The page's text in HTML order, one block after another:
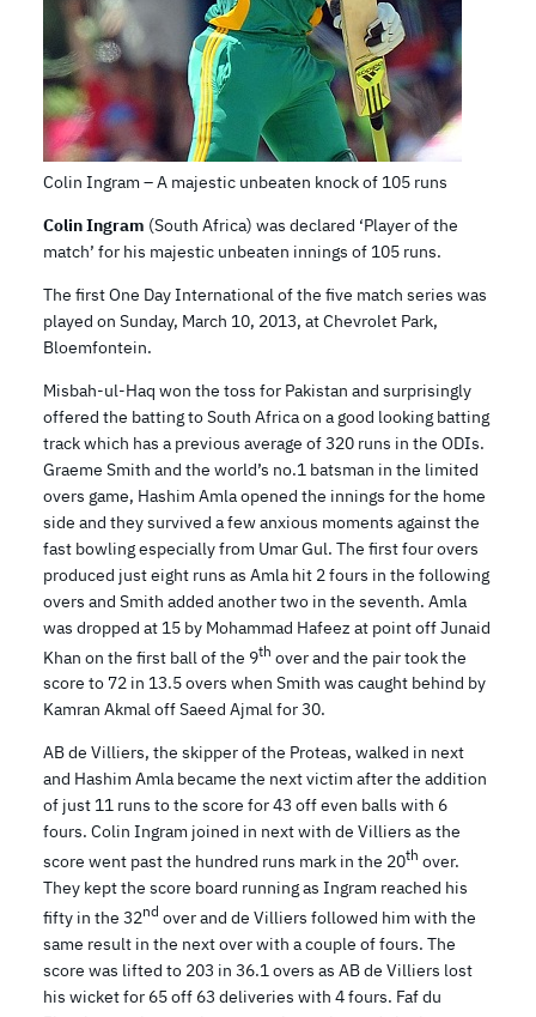
Colin Ingram – A majestic unbeaten knock of 105 runs
Colin Ingram (South Africa) was declared ‘Player of the
match’ for his majestic unbeaten innings of 105 runs.
The first One Day International of the five match series was
played on Sunday, March 10, 2013, at Chevrolet Park,
Bloemfontein.
Misbah-ul-Haq won the toss for Pakistan and surprisingly
offered the batting to South Africa on a good looking batting
track which has a previous average of 320 runs in the ODIs.
Graeme Smith and the world’s no.1 batsman in the limited
overs game, Hashim Amla opened the innings for the home
side and they survived a few anxious moments against the
fast bowling especially from Umar Gul. The first four overs
produced just eight runs as Amla hit 2 fours in the following
overs and Smith added another two in the seventh. Amla
was dropped at 15 by Mohammad Hafeez at point off Junaid
Khan on the first ball of the 9th over and the pair took the
score to 72 in 13.5 overs when Smith was caught behind by
Kamran Akmal off Saeed Ajmal for 30.
AB de Villiers, the skipper of the Proteas, walked in next
and Hashim Amla became the next victim after the addition
of just 11 runs to the score for 43 off even balls with 6
fours. Colin Ingram joined in next with de Villiers as the
score went past the hundred runs mark in the 20th over.
They kept the score board running as Ingram reached his
fifty in the 32nd over and de Villiers followed him with the
same result in the next over with a couple of fours. The
score was lifted to 203 in 36.1 overs as AB de Villiers lost
his wicket for 65 off 63 deliveries with 4 fours. Faf du